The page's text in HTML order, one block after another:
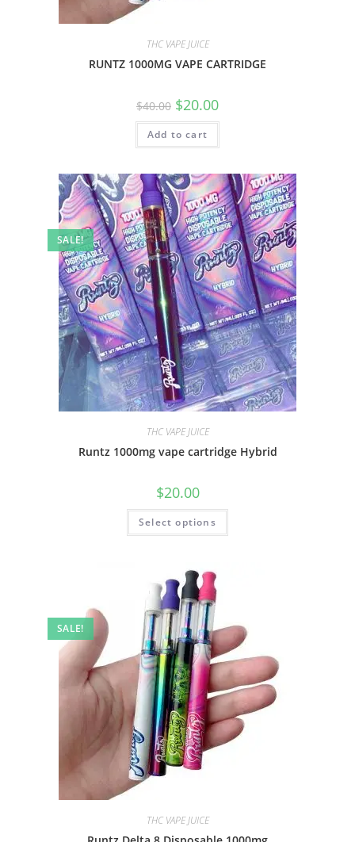
THC VAPE JUICE
RUNTZ 1000MG VAPE CARTRIDGE
$40.00 $20.00
Add to cart
SALE!
THC VAPE JUICE
Runtz 1000mg vape cartridge Hybrid
$20.00
Select options
SALE!
THC VAPE JUICE